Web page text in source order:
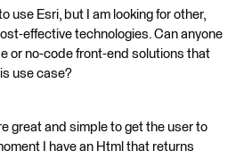
use Esri, but I am looking for other,
effective technologies. Can anyone
or no-code front-end solutions that
use case?
great and simple to get the user to
I have an Html that returns